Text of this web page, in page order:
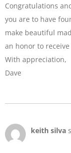
Congratulations
you are to have
make beautiful
an honor to
With appreciation,
Dave
keith silva